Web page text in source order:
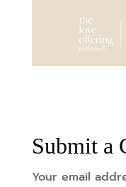
Submit a
Your email